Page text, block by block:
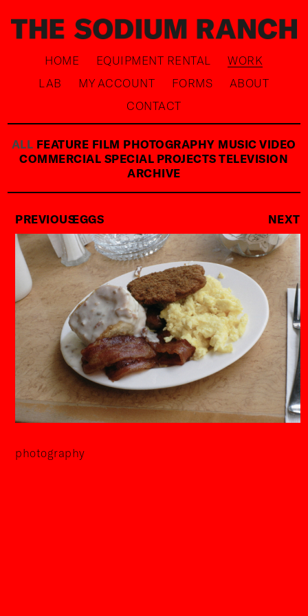
HOME EQUIPMENT RENTAL
WORK
LAB
MY ACCOUNT FORMS
ABOUT
CONTACT
ALL FEATURE FILM PHOTOGRAPHY MUSIC VIDEO
COMMERCIAL SPECIAL PROJECTSTELEVISION
ARCHIVE
PREVIOUSEGGS NEXT
photography